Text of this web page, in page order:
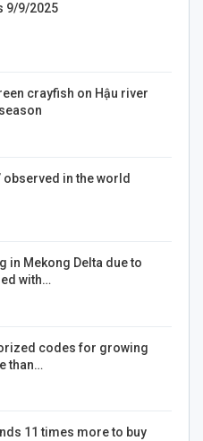
9/9/2025
crayfish on Hậu river
observed in the world
in Mekong Delta due to
with…
codes for growing
than…
11 times more to buy